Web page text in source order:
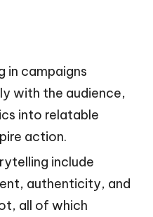
in campaigns
with the audience,
into relatable
action.
include
authenticity, and
all of which